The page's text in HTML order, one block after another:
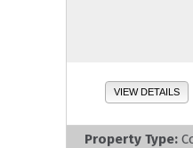
VIEW DETAILS
Property Type: